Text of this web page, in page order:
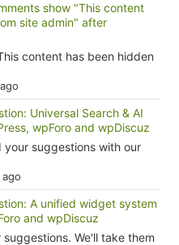
show "This content
site admin" after
content has been hidden
Universal Search & AI
wpForo and wpDiscuz
your suggestions with our
A unified widget system
and wpDiscuz
We'll take them